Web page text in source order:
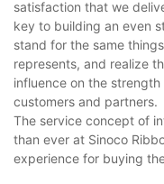
satisfaction that we
key to building an even
stand for the same
represents, and realize
influence on the
customers and partners.
The service concept of
than ever at Sinoco
experience for buying